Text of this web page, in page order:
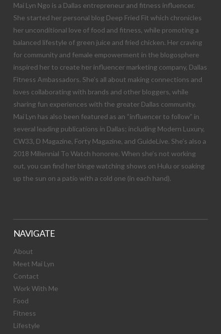
Mai Lyn Ngo is a Dallas entrepreneur and fitness influencer.
She started her personal blog Deep Fried Fit which chronicles
her unconditional love of food and fitness, while promoting a
balanced lifestyle of green juice and fried chicken. Her craving
for community and female empowerment in the blogosphere
inspired her to create her influencer marketing company, Dallas
Fitness Ambassadors. She’s all about making connections and
loves collaborating with brands and other bloggers, while
sharing fun experiences with the greater Dallas community.
Mai Lyn has also been featured as an “influencer to follow” in
several leading publications in Dallas; including Modern Luxury,
CW33, D Magazine, Forty Magazine, and GuideLive. She’s also a
2018 Millennial To Watch honoree. When she’s not working
out, you can find her binge watching shows on Hulu or soaking
up the sun on a patio with a cold one (in each hand).
NAVIGATE
About
Meet Mai Lyn
Contact
Work With Me
Food
Fitness
Lifestyle